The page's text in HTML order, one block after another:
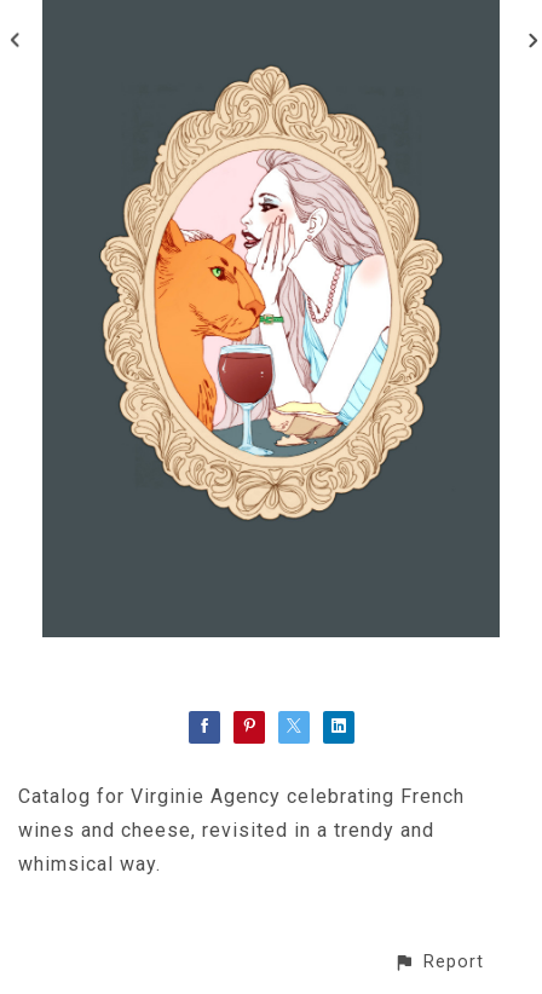
Catalog for Virginie Agency celebrating French
wines and cheese, revisited in a trendy and
whimsical way.
Report